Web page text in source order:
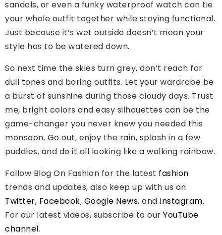
sandals, or even a funky waterproof watch can tie
your whole outfit together while staying functional.
Just because it’s wet outside doesn’t mean your
style has to be watered down.
So next time the skies turn grey, don’t reach for
dull tones and boring outfits. Let your wardrobe be
a burst of sunshine during those cloudy days. Trust
me, bright colors and easy silhouettes can be the
game-changer you never knew you needed this
monsoon. Go out, enjoy the rain, splash in a few
puddles, and do it all looking like a walking rainbow.
Follow Blog On Fashion for the latest fashion
trends and updates, also keep up with us on
Twitter, Facebook, Google News, and Instagram.
For our latest videos, subscribe to our YouTube
channel.